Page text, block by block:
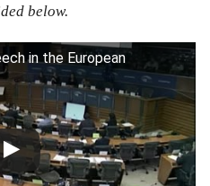
below.
in the European